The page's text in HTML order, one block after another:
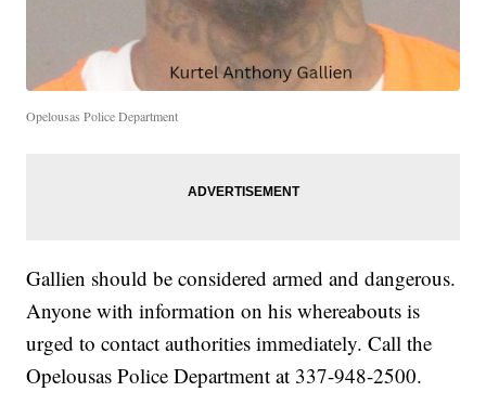
Opelousas Police Department
Gallien should be considered armed and dangerous.
Anyone with information on his whereabouts is
urged to contact authorities immediately. Call the
Opelousas Police Department at 337-948-2500.